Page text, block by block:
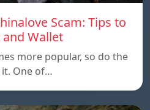
Scam: Tips to
Wallet
more popular, so do the
it. One of…